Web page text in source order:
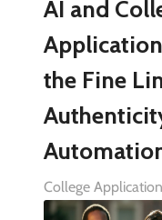
AI and
the Fine
College